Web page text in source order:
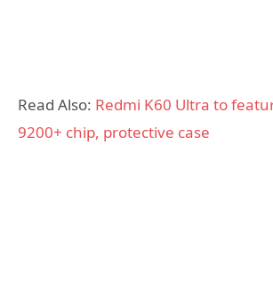
Read Also: Redmi K60 Ultra to
9200+ chip, protective case